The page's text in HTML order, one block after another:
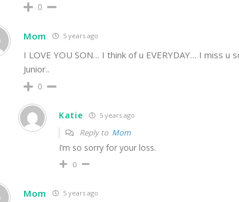
0
Mom 5 years ago
I LOVE YOU SON… I think of u EVERYDAY… I miss u
Junior..
0
Katie 5 years ago
Reply to Mom
I’m so sorry for your loss.
0
Mom 5 years ago